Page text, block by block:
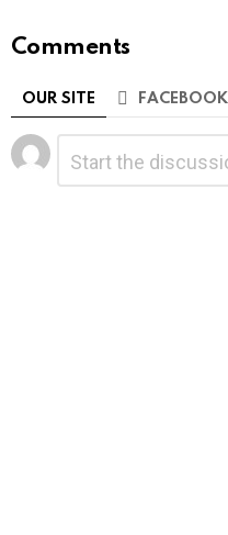
Comments
OUR SITE FACEBOOK
Leave
a
Reply